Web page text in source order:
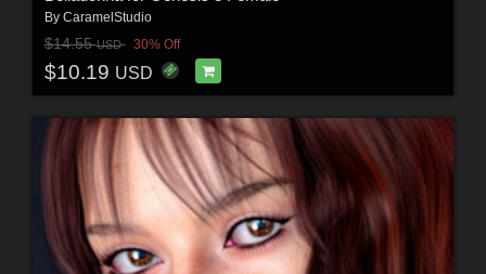
By CaramelStudio
$14.55USD 30% Off
$10.19 USD